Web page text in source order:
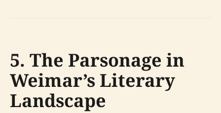
5. The Parsonage in
Weimar’s Literary
Landscape